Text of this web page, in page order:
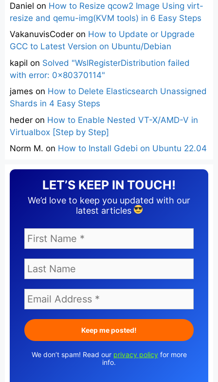
Daniel on How to Resize qcow2 Image Using virt-
resize and qemu-img(KVM tools) in 6 Easy Steps
VakanuvisCoder on How to Update or Upgrade
GCC to Latest Version on Ubuntu/Debian
kapil on Solved "WslRegisterDistribution failed
with error: 0x80370114"
james on How to Delete Elasticsearch Unassigned
Shards in 4 Easy Steps
heder on How to Enable Nested VT-X/AMD-V in
Virtualbox [Step by Step]
Norm M. on How to Install Gdebi on Ubuntu 22.04
LET’S KEEP IN TOUCH!
We’d love to keep you updated with our
latest articles
We don’t spam! Read our privacy policyfor more
info.